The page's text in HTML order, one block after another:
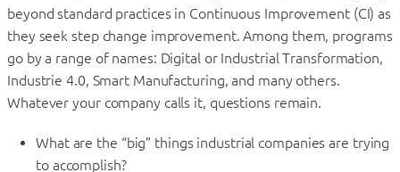
beyond standard practices in Continuous Improvement (CI) as
they seek step change improvement. Among them, programs
go by a range of names: Digital or Industrial Transformation,
Industrie 4.0, Smart Manufacturing, and many others.
Whatever your company calls it, questions remain.
What are the “big” things industrial companies are trying
to accomplish?